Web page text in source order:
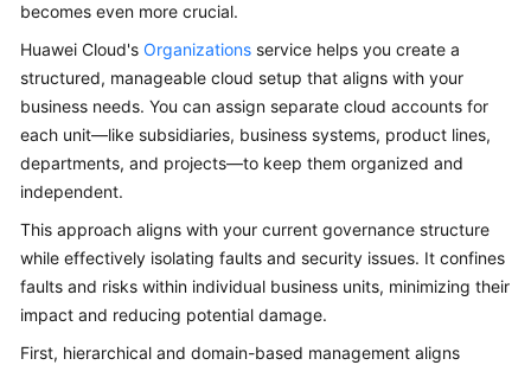
Glossary
Shared
Responsibilities
Service
Level
Agreement
White
Papers
becomes even more crucial.
Huawei Cloud's Organizations service helps you create a
structured, manageable cloud setup that aligns with your
business needs. You can assign separate cloud accounts for
each unit—like subsidiaries, business systems, product lines,
departments, and projects—to keep them organized and
independent.
This approach aligns with your current governance structure
while effectively isolating faults and security issues. It confines
faults and risks within individual business units, minimizing their
impact and reducing potential damage.
First, hierarchical and domain-based management aligns